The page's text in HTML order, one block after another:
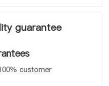
guarantee
customer